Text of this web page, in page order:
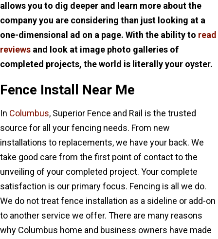
allows you to dig deeper and learn more about the
company you are considering than just looking at a
one-dimensional ad on a page. With the ability to read
reviews and look at image photo galleries of
completed projects, the world is literally your oyster.
Fence Install Near Me
In Columbus, Superior Fence and Rail is the trusted
source for all your fencing needs. From new
installations to replacements, we have your back. We
take good care from the first point of contact to the
unveiling of your completed project. Your complete
satisfaction is our primary focus. Fencing is all we do.
We do not treat fence installation as a sideline or add-on
to another service we offer. There are many reasons
why Columbus home and business owners have made